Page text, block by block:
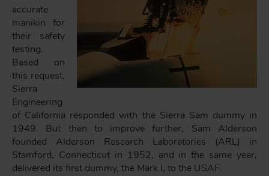
accurate
manikin for
their safety
testing.
Based on
this request,
Sierra
Engineering
of California responded with the Sierra Sam dummy in
1949. But then to improve further, Sam Alderson
founded Alderson Research Laboratories (ARL) in
Stamford, Connecticut in 1952, and in the same year,
delivered its first dummy, the Mark I, to the USAF.